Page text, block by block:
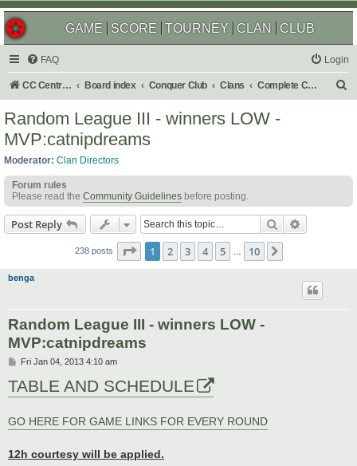
GAME SCORE TOURNEY CLAN CLUB
FAQ Login
CC Central Command Board index Conquer Club Clans Complete Challenges
Random League III - winners LOW -
MVP:catnipdreams
Moderator: Clan Directors
Forum rules
Please read the Community Guidelines before posting.
Post Reply Search
238 posts Page 1of 10
1 2 3 4 5 10
benga
Random League III - winners LOW -
MVP:catnipdreams
P
s
t
Fri Jan 04, 2013 4:10 am
TABLE AND SCHEDULE
GO HERE FOR GAME LINKS FOR EVERY ROUND
12h courtesy will be applied.